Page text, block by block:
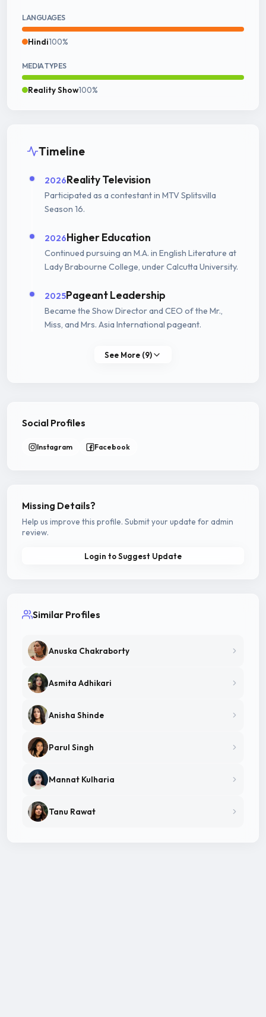
LANGUAGES
Hindi100%
MEDIA TYPES
Reality Show100%
Timeline
2026Reality Television
Participated as a contestant in MTV Splitsvilla
Season 16.
2026Higher Education
Continued pursuing an M.A. in English Literature at
Lady Brabourne College, under Calcutta University.
2025Pageant Leadership
Became the Show Director and CEO of the Mr.,
Miss, and Mrs. Asia International pageant.
See More (9)
Social Profiles
Instagram Facebook
Missing Details?
Help us improve this profile. Submit your update for admin
review.
Login to Suggest Update
Similar Profiles
Anuska Chakraborty
Asmita Adhikari
Anisha Shinde
Parul Singh
Mannat Kulharia
Tanu Rawat